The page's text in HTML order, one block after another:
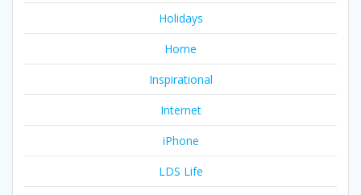
Holidays
Home
Inspirational
Internet
iPhone
LDS Life